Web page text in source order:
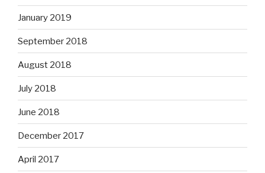
January 2019
September 2018
August 2018
July 2018
June 2018
December 2017
April 2017